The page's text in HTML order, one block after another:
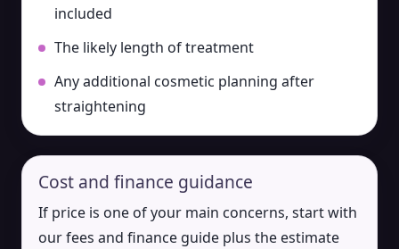
included
The likely length of treatment
Any additional cosmetic planning after
straightening
Cost and finance guidance
If price is one of your main concerns, start with
our fees and finance guide plus the estimate